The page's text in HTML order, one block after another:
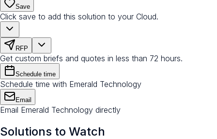
Save
Click save to add this solution to your Cloud.
RFP
Get custom briefs and quotes in less than 72 hours.
Schedule time
Schedule time with Emerald Technology
Email
Email Emerald Technology directly
Solutions to Watch